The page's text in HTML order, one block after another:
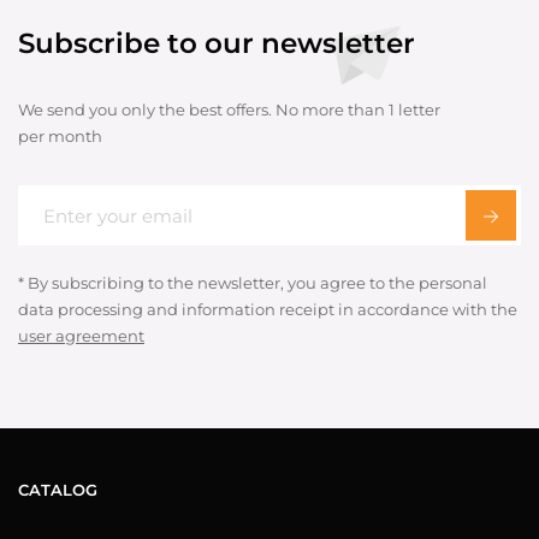
Subscribe to our newsletter
We send you only the best offers. No more than 1 letter
per month
* By subscribing to the newsletter, you agree to the personal
data processing and information receipt in accordance with the
user agreement
CATALOG